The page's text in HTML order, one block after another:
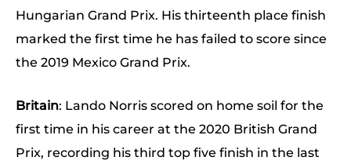
Hungarian Grand Prix. His thirteenth place finish
marked the first time he has failed to score since
the 2019 Mexico Grand Prix.
Britain: Lando Norris scored on home soil for the
first time in his career at the 2020 British Grand
Prix, recording his third top five finish in the last